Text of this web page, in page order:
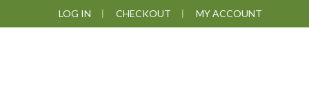
to
to
to
LOG IN CHECKOUT MY ACCOUNT